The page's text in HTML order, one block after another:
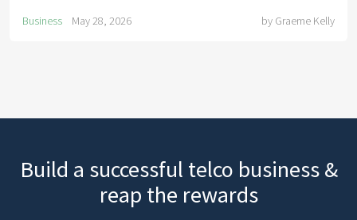
Business May 28, 2026 by Graeme Kelly
Build a successful telco business &
reap the rewards